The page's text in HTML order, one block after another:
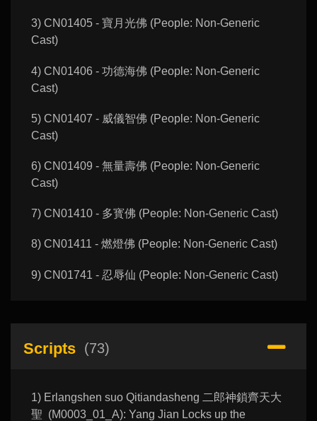
3) CN01405 - 寶月光佛 (People: Non-Generic
Cast)
4) CN01406 - 功德海佛 (People: Non-Generic
Cast)
5) CN01407 - 威儀智佛 (People: Non-Generic
Cast)
6) CN01409 - 無量壽佛 (People: Non-Generic
Cast)
7) CN01410 - 多寳佛 (People: Non-Generic Cast)
8) CN01411 - 燃燈佛 (People: Non-Generic Cast)
9) CN01741 - 忍辱仙 (People: Non-Generic Cast)
Scripts (73)
1) Erlangshen suo Qitiandasheng 二郎神鎖齊天大
聖 (M0003_01_A): Yang Jian Locks up the